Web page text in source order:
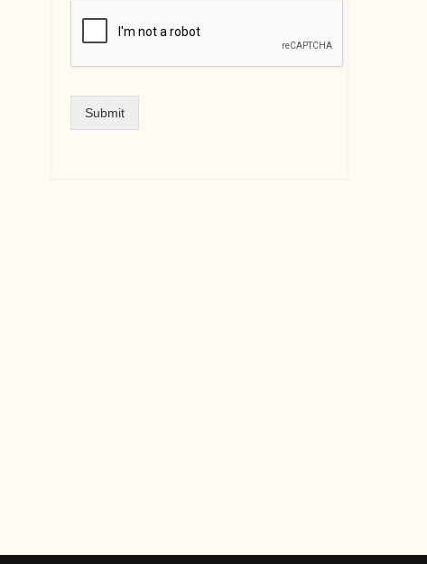
Submit